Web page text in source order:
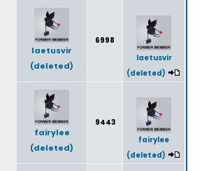
laetusvir
(deleted)
6998
laetusvir
(deleted)
fairylee
(deleted)
9443
fairylee
(deleted)